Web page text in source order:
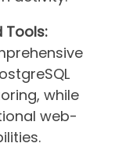
Tools:
while
web-